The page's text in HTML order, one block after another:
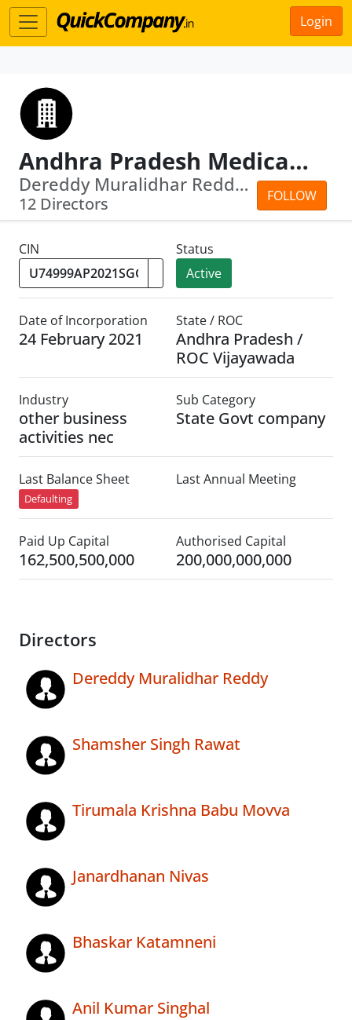
Login
Andhra Pradesh Medical Education And Research Corporation Limited
FOLLOW
Dereddy Muralidhar Reddy · Shamsher S...
12 Directors
CIN
Status
Active
Date of Incorporation
24 February 2021
State / ROC
Andhra Pradesh /
ROC Vijayawada
Industry
other business
activities nec
Sub Category
State Govt company
Last Balance Sheet
Defaulting
Last Annual Meeting
Paid Up Capital
162,500,500,000
Authorised Capital
200,000,000,000
Directors
Dereddy Muralidhar Reddy
Shamsher Singh Rawat
Tirumala Krishna Babu Movva
Janardhanan Nivas
Bhaskar Katamneni
Anil Kumar Singhal